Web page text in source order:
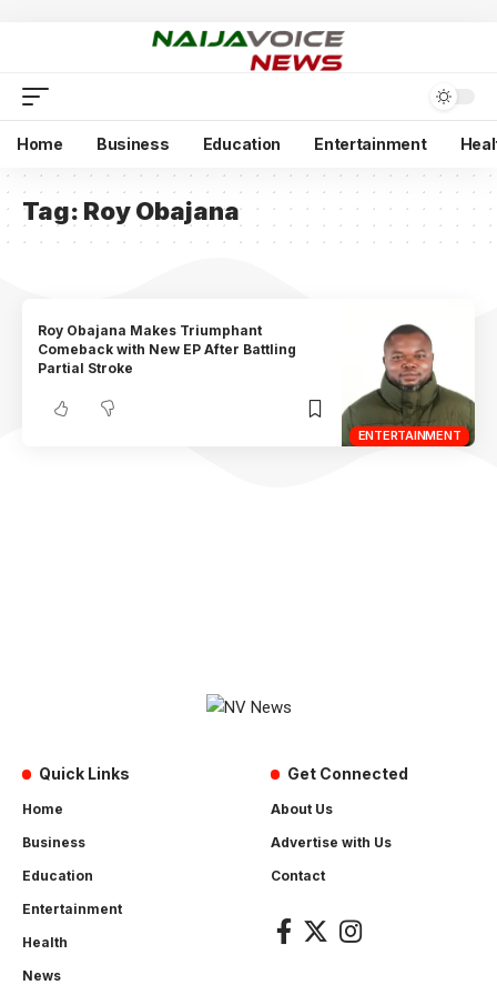
Home Business Education Entertainment
Tag: Roy Obajana
ENTERTAINMENT
Roy Obajana Makes Triumphant
Comeback with New EP After Battling
Partial Stroke
Quick Links
Home
Business
Education
Entertainment
Health
News
Get Connected
About Us
Advertise with Us
Contact